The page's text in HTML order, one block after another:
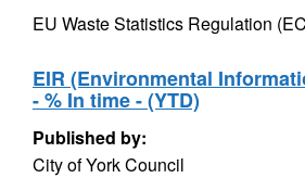
EU Waste Statistics Regulation
EIR (Environmental
- % In time - (YTD)
Published by:
City of York Council